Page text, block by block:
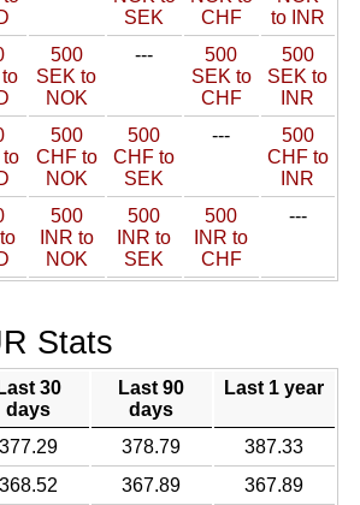
SEK
CHF
to INR
500
SEK to
NOK
---
500
SEK to
CHF
500
SEK to
INR
500
CHF to
NOK
500
CHF to
SEK
---
500
CHF to
INR
500
INR to
NOK
500
INR to
SEK
500
INR to
CHF
---
Stats
Last 30
days
Last 90
days
Last 1 year
377.29 378.79
387.33
368.52 367.89
367.89